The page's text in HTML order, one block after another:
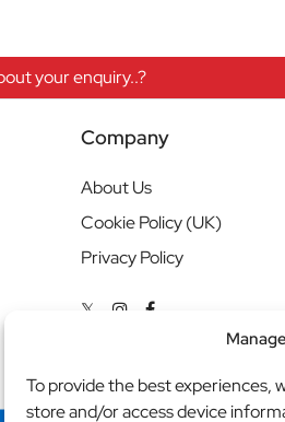
To provide the best experiences,
store and/or access device
your enquiry..?
Company
About Us
Cookie Policy (UK)
Privacy Policy